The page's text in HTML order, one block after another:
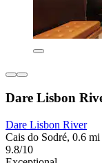
Dare Lisbon
Dare Lisbon River
Cais do Sodré, 0.6
9.8/10